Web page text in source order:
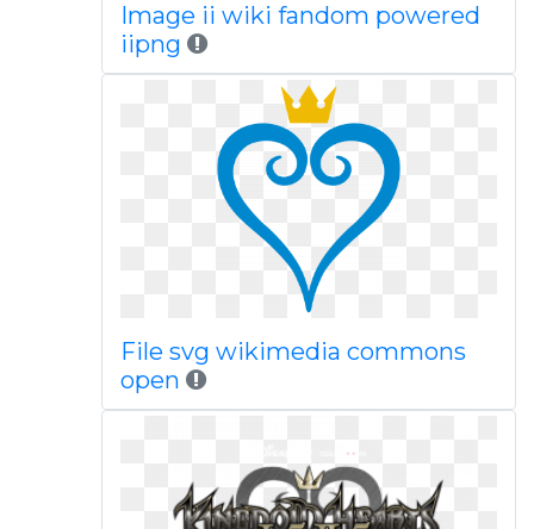
Image ii wiki fandom powered
iipng
File svg wikimedia commons
open